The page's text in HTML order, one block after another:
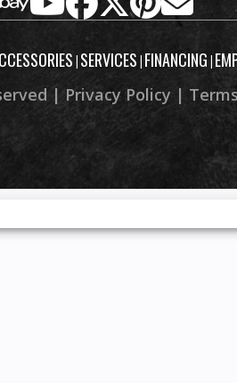
| SERVICES | FINANCING |
| Privacy Policy |